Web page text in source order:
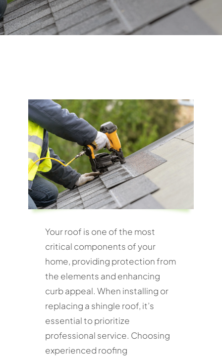
Your roof is one of the most
critical components of your
home, providing protection from
the elements and enhancing
curb appeal. When installing or
replacing a shingle roof, it’s
essential to prioritize
professional service. Choosing
experienced roofing